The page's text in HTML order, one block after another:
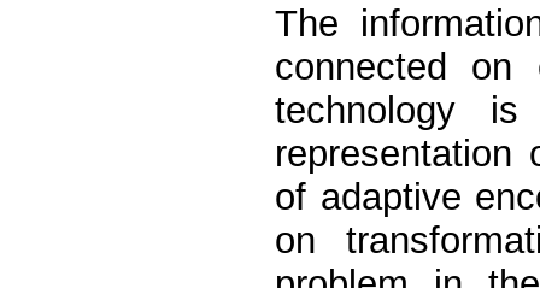
The
connected on
technology
representation
of adaptive
on